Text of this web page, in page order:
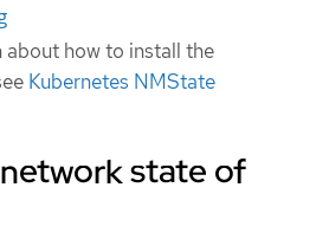
how to install the
Kubernetes NMState
state of